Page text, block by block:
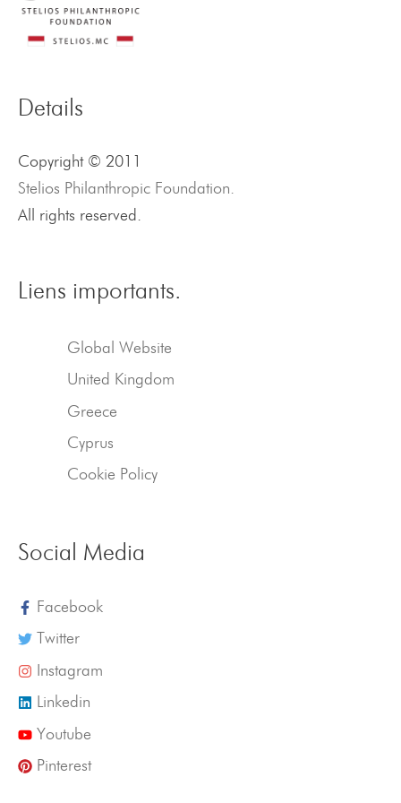
Details
Copyright © 2011
Stelios Philanthropic Foundation.
All rights reserved.
Liens importants.
Global Website
United Kingdom
Greece
Cyprus
Cookie Policy
Social Media
Facebook
Twitter
Instagram
Linkedin
Youtube
Pinterest